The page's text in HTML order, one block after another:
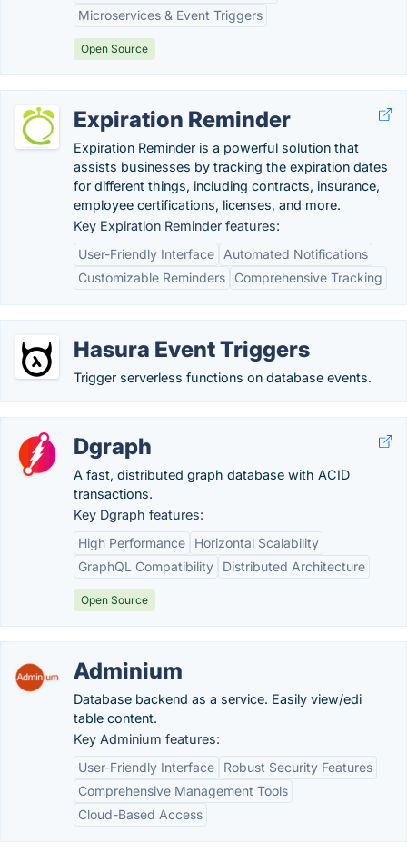
Microservices & Event Triggers
Open Source
Expiration Reminder
Expiration Reminder is a powerful solution that
assists businesses by tracking the expiration dates
for different things, including contracts, insurance,
employee certifications, licenses, and more.
Key Expiration Reminder features:
User-Friendly Interface
Automated Notifications
Customizable Reminders
Comprehensive Tracking
Hasura Event Triggers
Trigger serverless functions on database events.
Dgraph
A fast, distributed graph database with ACID
transactions.
Key Dgraph features:
High Performance
Horizontal Scalability
GraphQL Compatibility
Distributed Architecture
Open Source
Adminium
Database backend as a service. Easily view/edi
table content.
Key Adminium features:
User-Friendly Interface
Robust Security Features
Comprehensive Management Tools
Cloud-Based Access